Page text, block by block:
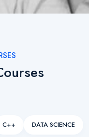
C++ DATA SCIENCE